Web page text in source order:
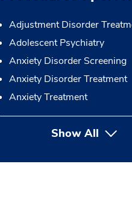
Adjustment Disorder
Adolescent Psychiatry
Anxiety Disorder Screening
Anxiety Disorder Treatment
Anxiety Treatment
Show Allbutton